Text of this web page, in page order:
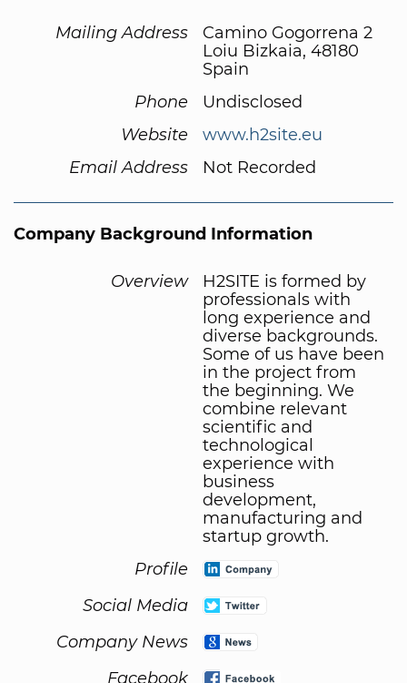
Mailing Address
Camino Gogorrena 2
Loiu Bizkaia, 48180
Spain
Phone
Undisclosed
Website
www.h2site.eu
Email Address
Not Recorded
Company Background Information
Overview
H2SITE is formed by
professionals with
long experience and
diverse backgrounds.
Some of us have been
in the project from
the beginning. We
combine relevant
scientific and
technological
experience with
business
development,
manufacturing and
startup growth.
Profile
Social Media
Company News
Facebook